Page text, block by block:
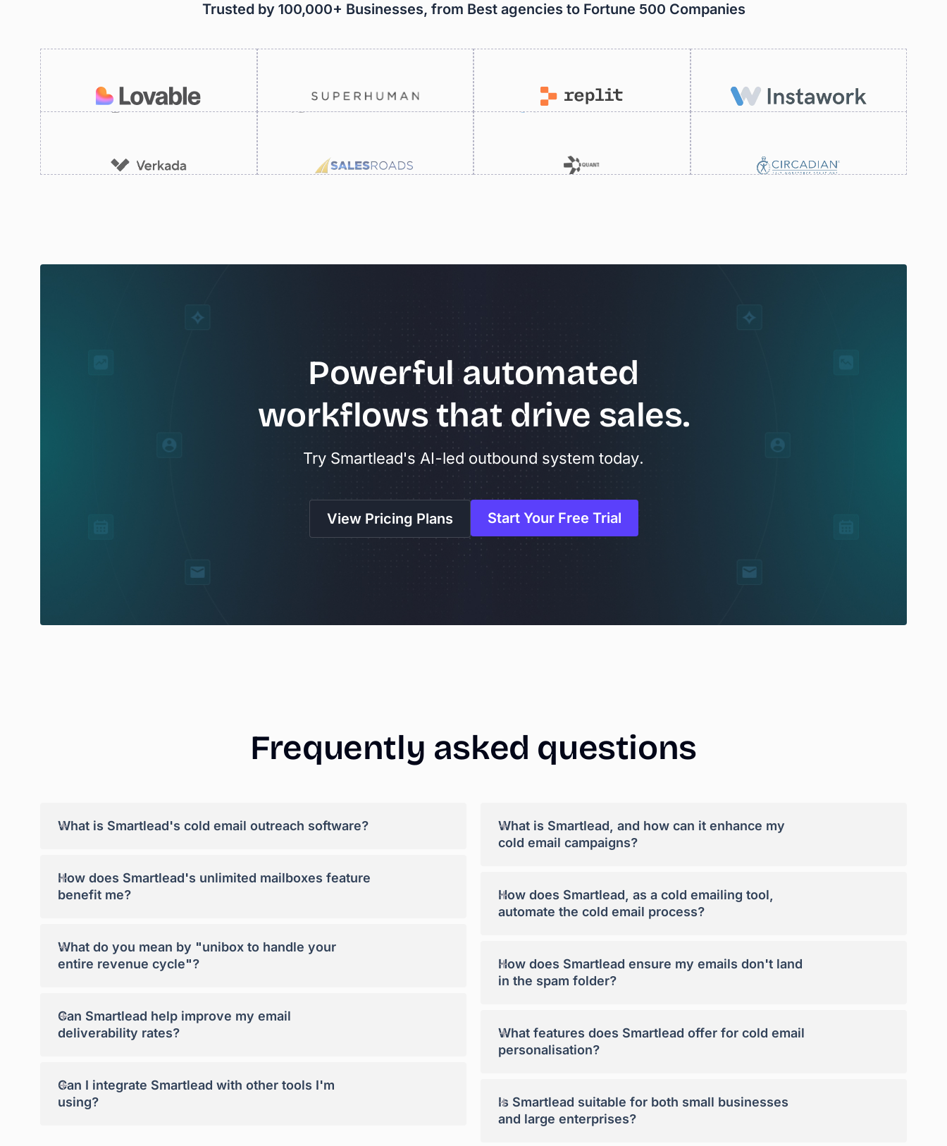
Trusted by 100,000+ Businesses, from Best agencies to Fortune 500 Companies
Powerful automated
workflowsthat drive sales.
Try Smartlead's AI-led outbound system today.
View Pricing Plans Start Your Free Trial
Frequently asked questions
What is Smartlead's cold email outreach software?
+
How does Smartlead's unlimited mailboxes feature
benefit me?
+
What do you mean by "unibox to handle your
entire revenue cycle"?
+
Can Smartlead help improve my email
deliverability rates?
+
Can I integrate Smartlead with other tools I'm
using?
+
What is Smartlead, and how can it enhance my
cold email campaigns?
+
How does Smartlead, as a cold emailing tool,
automate the cold email process?
+
How does Smartlead ensure my emails don't land
in the spam folder?
+
What features does Smartlead offer for cold email
personalisation?
+
Is Smartlead suitable for both small businesses
and large enterprises?
+